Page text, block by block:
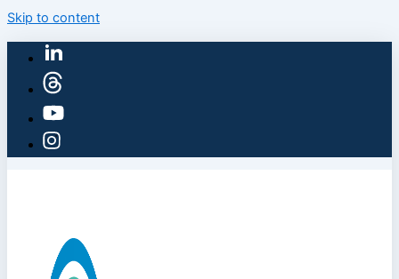
Skip to content